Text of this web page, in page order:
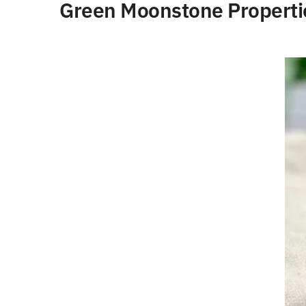
Green Moonstone